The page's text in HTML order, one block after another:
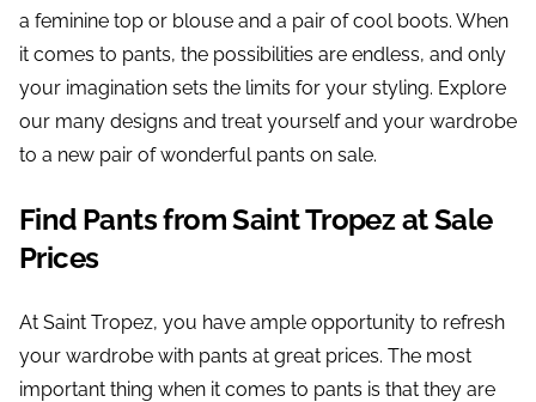
a feminine top or blouse and a pair of cool boots. When
it comes to pants, the possibilities are endless, and only
your imagination sets the limits for your styling. Explore
our many designs and treat yourself and your wardrobe
to a new pair of wonderful pants on sale.
Find Pants from Saint Tropez at Sale
Prices
At Saint Tropez, you have ample opportunity to refresh
your wardrobe with pants at great prices. The most
important thing when it comes to pants is that they are